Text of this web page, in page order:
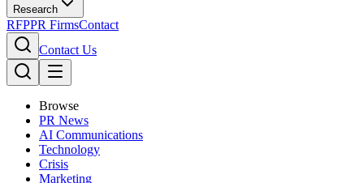
Research
RFPPR FirmsContact
Contact Us
Browse
PR News
AI Communications
Technology
Crisis
Marketing